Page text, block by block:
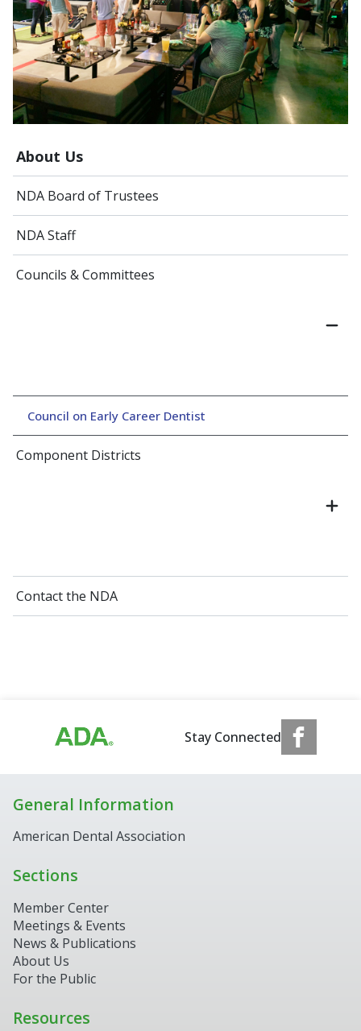
About Us
NDA Board of Trustees
NDA Staff
Councils & Committees
Council on Early Career Dentist
Component Districts
Contact the NDA
Stay Connected
General Information
American Dental Association
Sections
Member Center
Meetings & Events
News & Publications
About Us
For the Public
Resources